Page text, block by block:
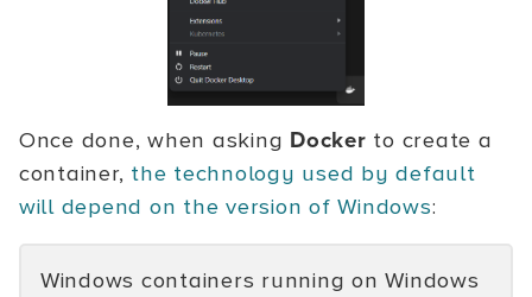
Once done, when asking Docker to create a
container, the technology used by default
will depend on the version of Windows:
Windows containers running on Windows